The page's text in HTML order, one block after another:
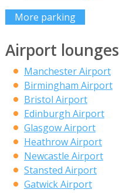
More parking
Airport lounges
Manchester Airport
Birmingham Airport
Bristol Airport
Edinburgh Airport
Glasgow Airport
Heathrow Airport
Newcastle Airport
Stansted Airport
Gatwick Airport